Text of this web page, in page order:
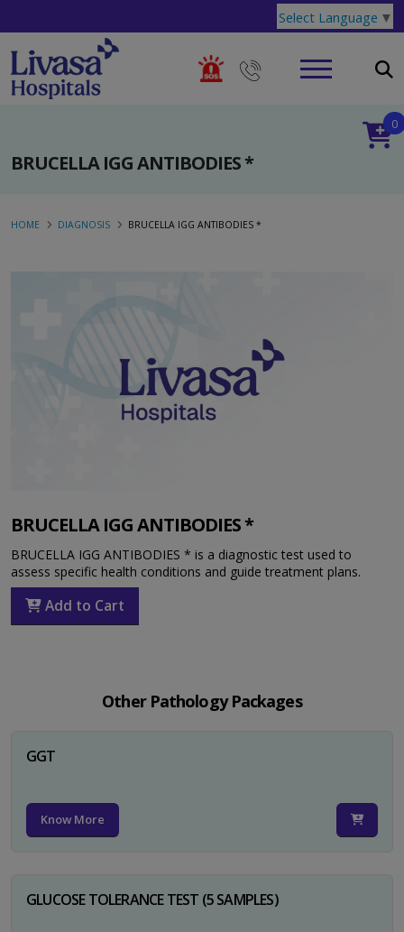
Select Language ▼
BRUCELLA IGG ANTIBODIES *
0
HOME DIAGNOSIS BRUCELLA IGG ANTIBODIES *
BRUCELLA IGG ANTIBODIES *
BRUCELLA IGG ANTIBODIES * is a diagnostic test used to
assess specific health conditions and guide treatment plans.
Add to Cart
Other Pathology Packages
GGT
Know More
GLUCOSE TOLERANCE TEST (5 SAMPLES)